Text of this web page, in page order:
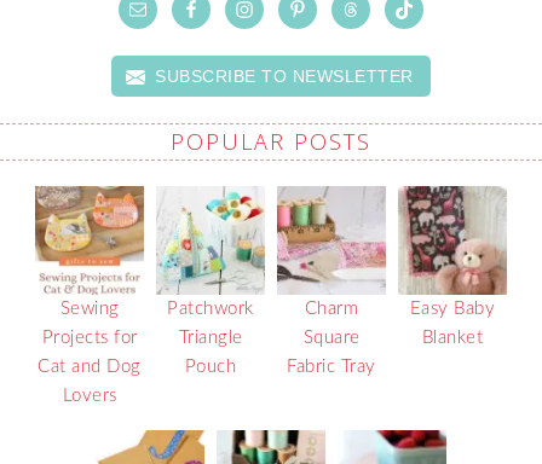
SUBSCRIBE TO NEWSLETTER
POPULAR POSTS
Sewing
Projects for
Cat and Dog
Lovers
Patchwork
Triangle
Pouch
Charm
Square
Fabric Tray
Easy Baby
Blanket